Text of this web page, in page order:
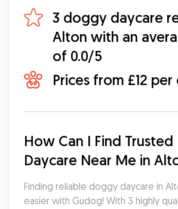
3 doggy daycare
Alton with an
of 0.0/5
Prices from £12
How Can I Find
Daycare Near Me in
Finding reliable doggy daycare in
easier with Gudog! With 3 highly